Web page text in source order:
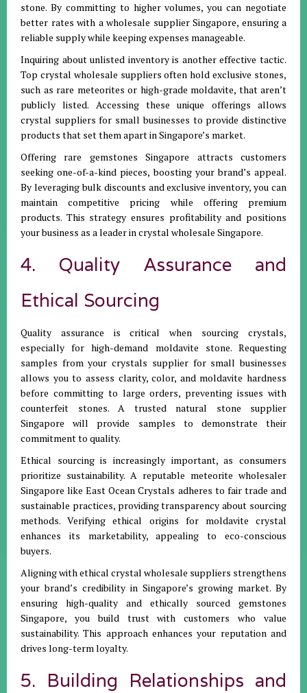
stone. By committing to higher volumes, you can negotiate
better rates with a wholesale supplier Singapore, ensuring a
reliable supply while keeping expenses manageable.
Inquiring about unlisted inventory is another effective tactic.
Top crystal wholesale suppliers often hold exclusive stones,
such as rare meteorites or high-grade moldavite, that aren’t
publicly listed. Accessing these unique offerings allows
crystal suppliers for small businesses to provide distinctive
products that set them apart in Singapore’s market.
Offering rare gemstones Singapore attracts customers
seeking one-of-a-kind pieces, boosting your brand’s appeal.
By leveraging bulk discounts and exclusive inventory, you can
maintain competitive pricing while offering premium
products. This strategy ensures profitability and positions
your business as a leader in crystal wholesale Singapore.
4. Quality Assurance and
Ethical Sourcing
Quality assurance is critical when sourcing crystals,
especially for high-demand moldavite stone. Requesting
samples from your crystals supplier for small businesses
allows you to assess clarity, color, and moldavite hardness
before committing to large orders, preventing issues with
counterfeit stones. A trusted natural stone supplier
Singapore will provide samples to demonstrate their
commitment to quality.
Ethical sourcing is increasingly important, as consumers
prioritize sustainability. A reputable meteorite wholesaler
Singapore like East Ocean Crystals adheres to fair trade and
sustainable practices, providing transparency about sourcing
methods. Verifying ethical origins for moldavite crystal
enhances its marketability, appealing to eco-conscious
buyers.
Aligning with ethical crystal wholesale suppliers strengthens
your brand’s credibility in Singapore’s growing market. By
ensuring high-quality and ethically sourced gemstones
Singapore, you build trust with customers who value
sustainability. This approach enhances your reputation and
drives long-term loyalty.
5. Building Relationships and